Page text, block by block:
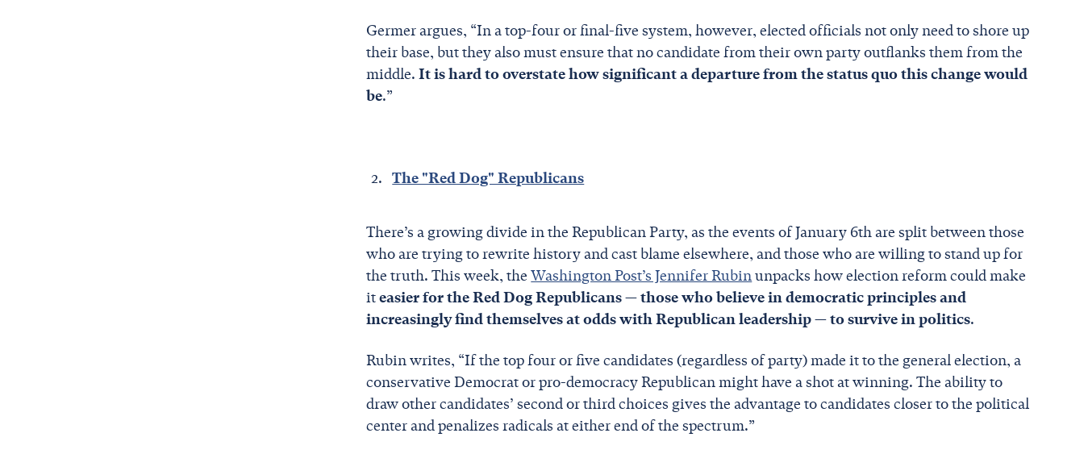
Germer argues, “In a top-four or final-five system, however, elected officials not only need to shore up
their base, but they also must ensure that no candidate from their own party outflanks them from the
middle.It is hard to overstate how significant a departure from the status quo this change would
be.”
The "Red Dog" Republicans
There’s a growing divide in the Republican Party, as the events of January 6th are split between those
who are trying to rewrite history and cast blame elsewhere, and those who are willing to stand up for
the truth. This week, theWashington Post’s Jennifer Rubinunpacks how election reform could make
iteasier for the Red Dog Republicans — those who believe in democratic principles and
increasingly find themselves at odds with Republican leadership — to survive in politics.
Rubin writes, “If the top four or five candidates (regardless of party) made it to the general election, a
conservative Democrat or pro-democracy Republican might have a shot at winning. The ability to
draw other candidates’ second or third choices gives the advantage to candidates closer to the political
center and penalizes radicals at either end of the spectrum.”